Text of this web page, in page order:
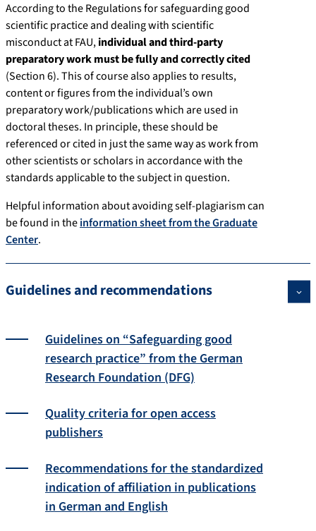
According to the Regulations for safeguarding good
scientific practice and dealing with scientific
misconduct at FAU,individual and third-party
preparatory work must be fully and correctly cited
(Section 6). This of course also applies to results,
content or figures from the individual’s own
preparatory work/publications which are used in
doctoral theses. In principle, these should be
referenced or cited in just the same way as work from
other scientists or scholars in accordance with the
standards applicable to the subject in question.
Helpful information about avoiding self-plagiarism can
be found in theinformation sheet from the Graduate
Center.
Guidelines and recommendations
Guidelines on “Safeguarding good
research practice” from the German
Research Foundation (DFG)
Quality criteria for open access
publishers
Recommendations for the standardized
indication of affiliation in publications
in German and English